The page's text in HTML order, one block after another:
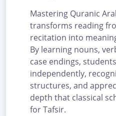
Mastering Quranic
transforms reading
recitation into
By learning nouns,
case endings,
independently,
structures, and
depth that classical
for Tafsir.